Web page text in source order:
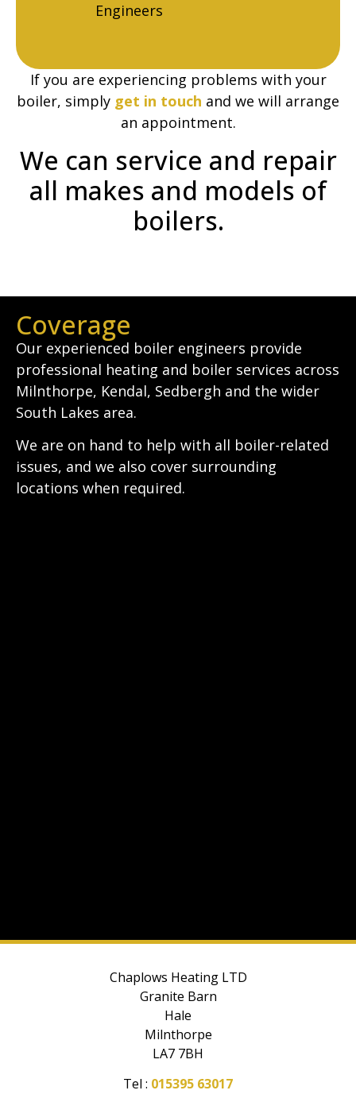
Engineers
If you are experiencing problems with your
boiler, simply get in touch and we will arrange
an appointment.
We can service and repair
all makes and models of
boilers.
Coverage
Our experienced boiler engineers provide
professional heating and boiler services across
Milnthorpe, Kendal, Sedbergh and the wider
South Lakes area.
We are on hand to help with all boiler-related
issues, and we also cover surrounding
locations when required.
Chaplows Heating LTD
Granite Barn
Hale
Milnthorpe
LA7 7BH
Tel : 015395 63017